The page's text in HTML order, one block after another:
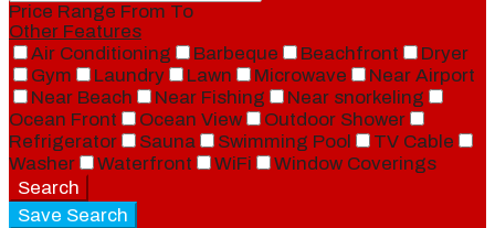
Price Range From To
Other Features
Air Conditioning
Barbeque Beachfront
Dryer
Gym
Laundry Lawn Microwave
Near Airport
Near Beach
Near Fishing
Near snorkeling
Ocean Front
Ocean View
Outdoor Shower
Refrigerator
Sauna Swimming Pool
TV Cable
Washer
Waterfront WiFi
Window Coverings
Search
Save Search